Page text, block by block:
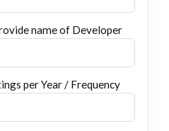
name of Developer
per Year / Frequency